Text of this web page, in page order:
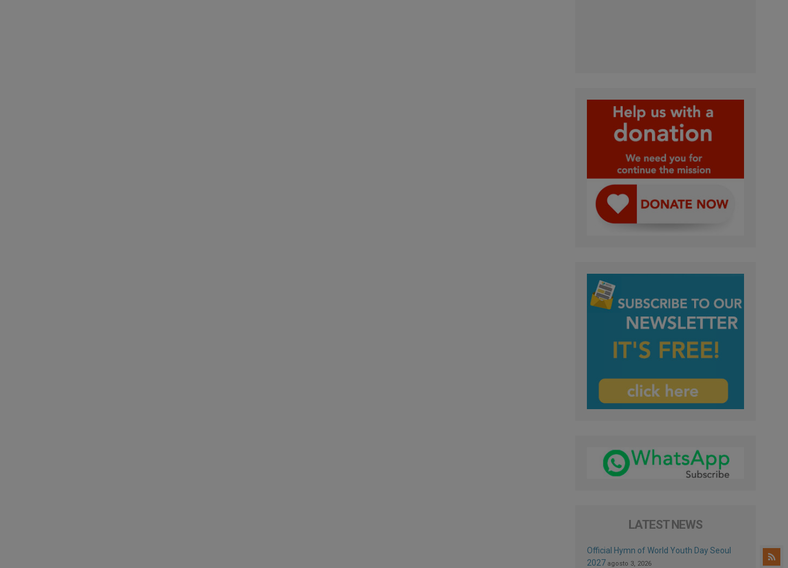
LATEST NEWS
Official Hymn of World Youth Day Seoul
2027 agosto 3, 2026